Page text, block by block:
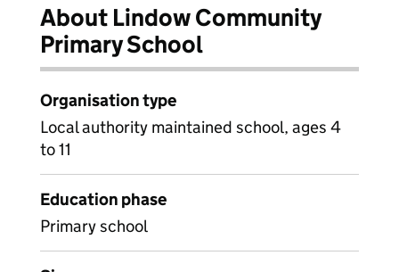
About Lindow Community
Primary School
Organisation type
Local authority maintained school, ages 4
to 11
Education phase
Primary school